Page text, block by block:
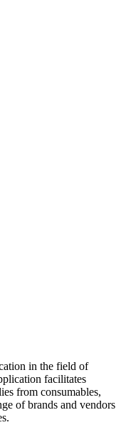
in the field of
facilitates
from consumables,
of brands and vendors